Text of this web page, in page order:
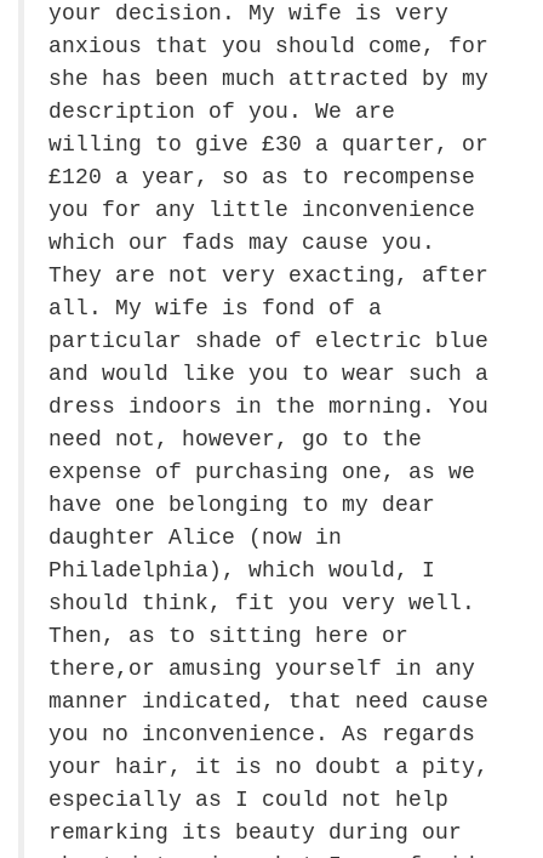
your decision. My wife is very
anxious that you should come, for
she has been much attracted by my
description of you. We are
willing to give £30 a quarter, or
£120 a year, so as to recompense
you for any little inconvenience
which our fads may cause you.
They are not very exacting, after
all. My wife is fond of a
particular shade of electric blue
and would like you to wear such a
dress indoors in the morning. You
need not, however, go to the
expense of purchasing one, as we
have one belonging to my dear
daughter Alice (now in
Philadelphia), which would, I
should think, fit you very well.
Then, as to sitting here or
there,or amusing yourself in any
manner indicated, that need cause
you no inconvenience. As regards
your hair, it is no doubt a pity,
especially as I could not help
remarking its beauty during our